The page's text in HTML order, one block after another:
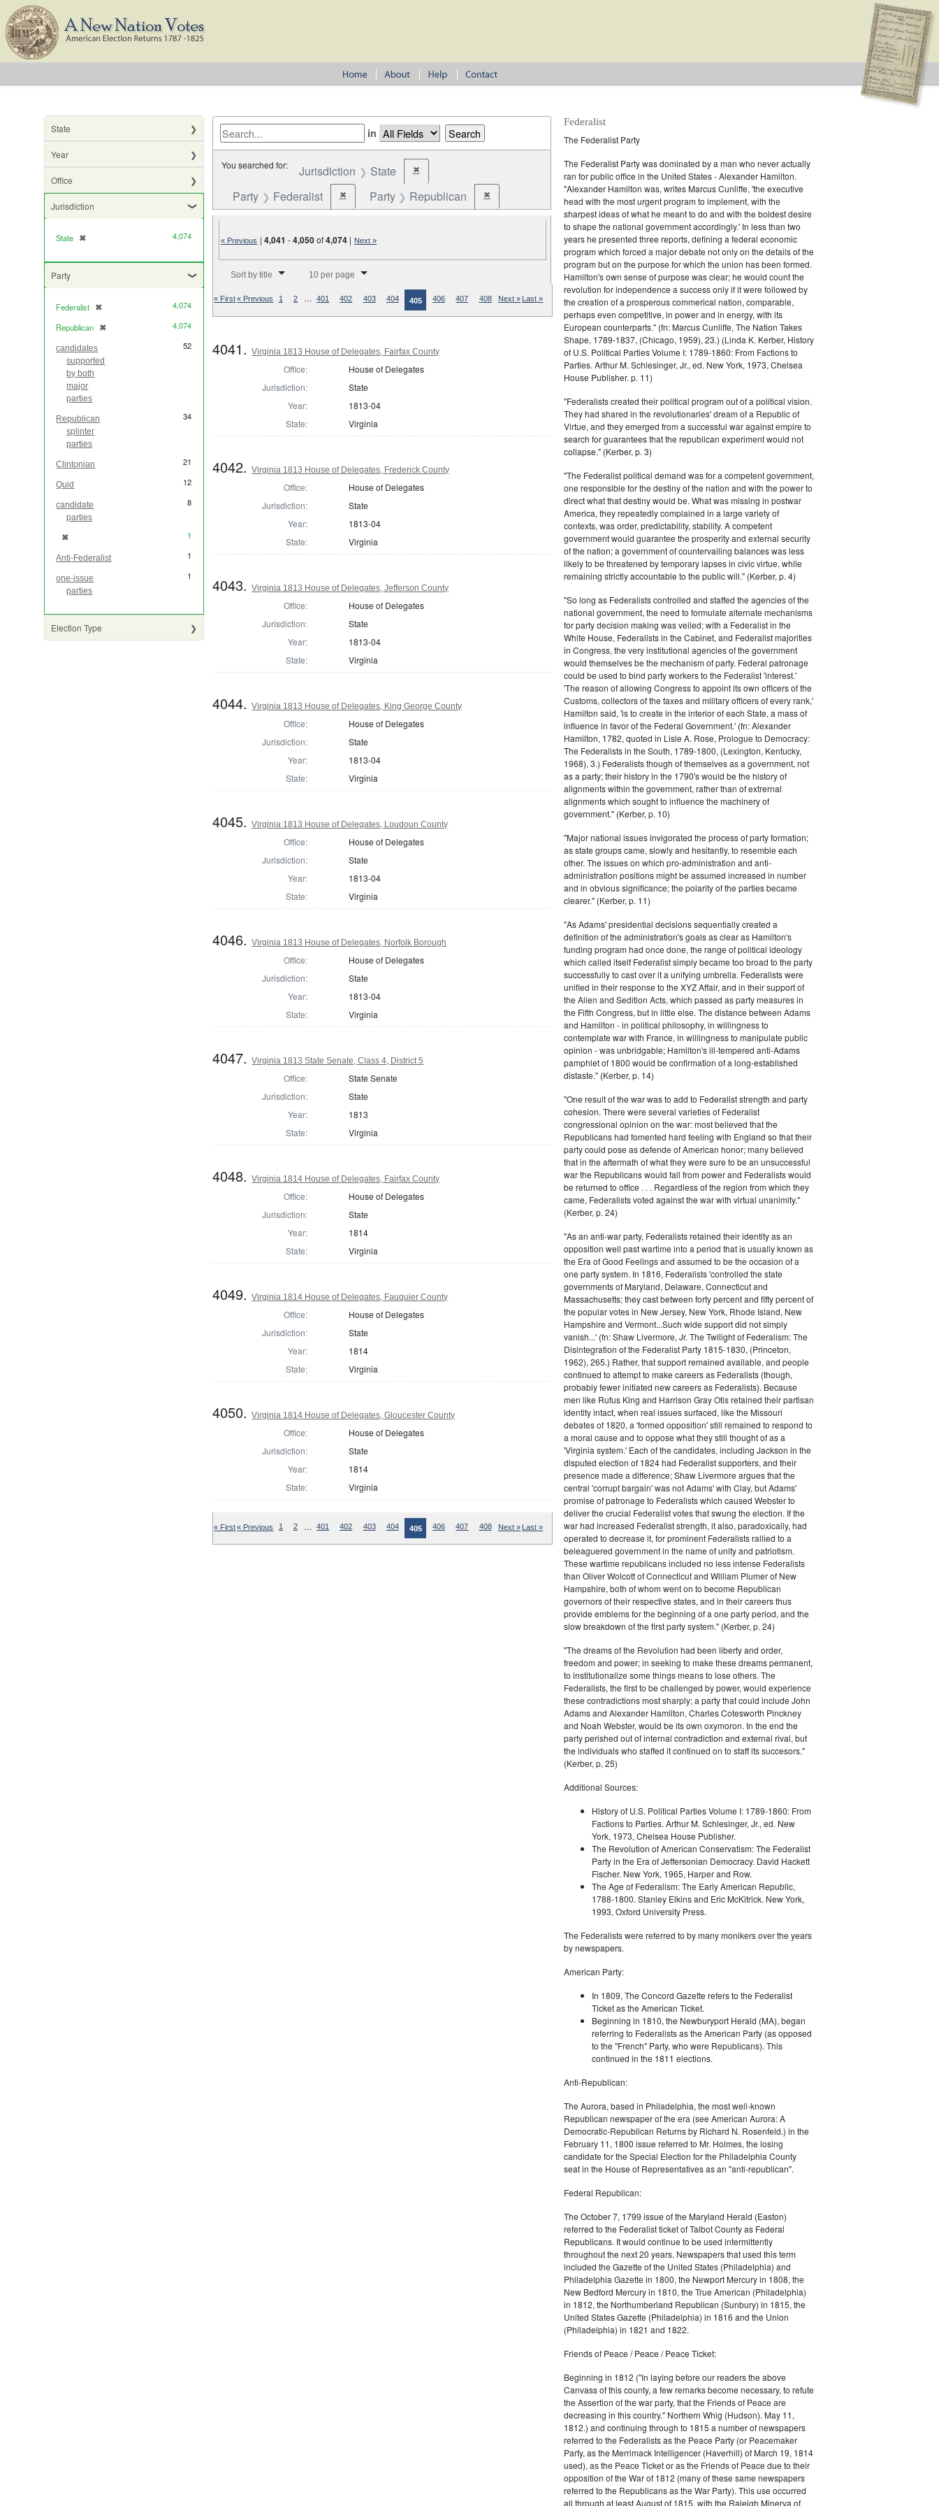
State
Year
Office
Jurisdiction
State ✖
[remove] 4,074
Party
Federalist ✖
[remove]
4,074
Republican ✖
[remove] 4,074
candidates
supported
by both
major
parties
52
Republican
splinter
parties
34
Clintonian 21
Quid 12
candidate
parties
8
✖
[remove] 1
Anti-Federalist 1
one-issue
parties
1
Election Type
in
You searched for: Jurisdiction State ✖Remove constraint Jurisdiction: State
Party Federalist ✖Remove constraint Party: Federalist
Party Republican ✖Remove constraint Party: Republican
« Previous |4,041 -4,050of4,074 | Next »
Sort by title 10 per page
« First« Previous 1 2 … 401 402 403 404 405 406 407 408 Next » Last »
4041.Virginia 1813 House of Delegates, Fairfax County
Office:
House of Delegates
Jurisdiction:
State
Year:
1813-04
State:
Virginia
4042.Virginia 1813 House of Delegates, Frederick County
Office:
House of Delegates
Jurisdiction:
State
Year:
1813-04
State:
Virginia
4043.Virginia 1813 House of Delegates, Jefferson County
Office:
House of Delegates
Jurisdiction:
State
Year:
1813-04
State:
Virginia
4044.Virginia 1813 House of Delegates, King George County
Office:
House of Delegates
Jurisdiction:
State
Year:
1813-04
State:
Virginia
4045.Virginia 1813 House of Delegates, Loudoun County
Office:
House of Delegates
Jurisdiction:
State
Year:
1813-04
State:
Virginia
4046.Virginia 1813 House of Delegates, Norfolk Borough
Office:
House of Delegates
Jurisdiction:
State
Year:
1813-04
State:
Virginia
4047.Virginia 1813 State Senate, Class 4, District 5
Office:
State Senate
Jurisdiction:
State
Year:
1813
State:
Virginia
4048.Virginia 1814 House of Delegates, Fairfax County
Office:
House of Delegates
Jurisdiction:
State
Year:
1814
State:
Virginia
4049.Virginia 1814 House of Delegates, Fauquier County
Office:
House of Delegates
Jurisdiction:
State
Year:
1814
State:
Virginia
4050.Virginia 1814 House of Delegates, Gloucester County
Office:
House of Delegates
Jurisdiction:
State
Year:
1814
State:
Virginia
« First« Previous 1 2 … 401 402 403 404 405 406 407 408 Next » Last »
Federalist
The Federalist Party
The Federalist Party was dominated by a man who never actually
ran for public office in the United States - Alexander Hamilton.
"Alexander Hamilton was, writes Marcus Cunliffe, 'the executive
head with the most urgent program to implement, with the
sharpest ideas of what he meant to do and with the boldest desire
to shape the national government accordingly.' In less than two
years he presented three reports, defining a federal economic
program which forced a major debate not only on the details of the
program but on the purpose for which the union has been formed.
Hamilton's own sense of purpose was clear; he would count the
revolution for independence a success only if it were followed by
the creation of a prosperous commerical nation, comparable,
perhaps even competitive, in power and in energy, with its
European counterparts." (fn: Marcus Cunliffe, The Nation Takes
Shape, 1789-1837, (Chicago, 1959), 23.) (Linda K. Kerber, History
of U.S. Political Parties Volume I: 1789-1860: From Factions to
Parties. Arthur M. Schlesinger, Jr., ed. New York, 1973, Chelsea
House Publisher. p. 11)
"Federalists created their political program out of a political vision.
They had shared in the revolutionaries' dream of a Republic of
Virtue, and they emerged from a successful war against empire to
search for guarantees that the republican experiment would not
collapse." (Kerber, p. 3)
"The Federalist political demand was for a competent government,
one responsible for the destiny of the nation and with the power to
direct what that destiny would be. What was missing in postwar
America, they repeatedly complained in a large variety of
contexts, was order, predictability, stability. A competent
government would guarantee the prosperity and external security
of the nation; a government of countervailing balances was less
likely to be threatened by temporary lapses in civic virtue, while
remaining strictly accountable to the public will." (Kerber, p. 4)
"So long as Federalists controlled and staffed the agencies of the
national government, the need to formulate alternate mechanisms
for party decision making was veiled; with a Federalist in the
White House, Federalists in the Cabinet, and Federalist majorities
in Congress, the very institutional agencies of the government
would themselves be the mechanism of party. Federal patronage
could be used to bind party workers to the Federalist 'interest.'
'The reason of allowing Congress to appoint its own officers of the
Customs, collectors of the taxes and military officers of every rank,'
Hamilton said, 'is to create in the interior of each State, a mass of
influence in favor of the Federal Government.' (fn: Alexander
Hamilton, 1782, quoted in Lisle A. Rose, Prologue to Democracy:
The Federalists in the South, 1789-1800, (Lexington, Kentucky,
1968), 3.) Federalists though of themselves as a government, not
as a party; their history in the 1790's would be the history of
alignments within the government, rather than of extrernal
alignments which sought to influence the machinery of
government." (Kerber, p. 10)
"Major national issues invigorated the process of party formation;
as state groups came, slowly and hesitantly, to resemble each
other. The issues on which pro-administration and anti-
administration positions might be assumed increased in number
and in obvious significance; the polarity of the parties became
clearer." (Kerber, p. 11)
"As Adams' presidential decisions sequentially created a
definition of the administration's goals as clear as Hamilton's
funding program had once done, the range of political ideology
which called itself Federalist simply became too broad to the party
successfully to cast over it a unifying umbrella. Federalists were
unified in their response to the XYZ Affair, and in their support of
the Alien and Sedition Acts, which passed as party measures in
the Fifth Congress, but in little else. The distance between Adams
and Hamilton - in political philosophy, in willingness to
contemplate war with France, in willingness to manipulate public
opinion - was unbridgable; Hamilton's ill-tempered anti-Adams
pamphlet of 1800 would be confirmation of a long-established
distaste." (Kerber, p. 14)
"One result of the war was to add to Federalist strength and party
cohesion. There were several varieties of Federalist
congressional opinion on the war: most believed that the
Republicans had fomented hard feeling with England so that their
party could pose as defende of American honor; many believed
that in the aftermath of what they were sure to be an unsuccessful
war the Republicans would fall from power and Federalists would
be returned to office . . . Regardless of the region from which they
came, Federalists voted against the war with virtual unanimity."
(Kerber, p. 24)
"As an anti-war party, Federalists retained their identity as an
opposition well past wartime into a period that is usually known as
the Era of Good Feelings and assumed to be the occasion of a
one party system. In 1816, Federalists 'controlled the state
governments of Maryland, Delaware, Connecticut and
Massachusetts; they cast between forty percent and fifty percent of
the popular votes in New Jersey, New York, Rhode Island, New
Hampshire and Vermont...Such wide support did not simply
vanish...' (fn: Shaw Livermore, Jr. The Twilight of Federalism: The
Disintegration of the Federalist Party 1815-1830, (Princeton,
1962), 265.) Rather, that support remained available, and people
continued to attempt to make careers as Federalists (though,
probably fewer initiated new careers as Federalists). Because
men like Rufus King and Harrison Gray Otis retained their partisan
identity intact, when real issues surfaced, like the Missouri
debates of 1820, a 'formed opposition' still remained to respond to
a moral cause and to oppose what they still thought of as a
'Virginia system.' Each of the candidates, including Jackson in the
disputed election of 1824 had Federalist supporters, and their
presence made a difference; Shaw Livermore argues that the
central 'corrupt bargain' was not Adams' with Clay, but Adams'
promise of patronage to Federalists which caused Webster to
deliver the crucial Federalist votes that swung the election. If the
war had increased Federalist strength, it also, paradoxically, had
operated to decrease it, for prominent Federalists rallied to a
beleaguered government in the name of unity and patriotism.
These wartime republicans included no less intense Federalists
than Oliver Wolcott of Connecticut and William Plumer of New
Hampshire, both of whom went on to become Republican
governors of their respective states, and in their careers thus
provide emblems for the beginning of a one party period, and the
slow breakdown of the first party system." (Kerber, p. 24)
"The dreams of the Revolution had been liberty and order,
freedom and power; in seeking to make these dreams permanent,
to institutionalize some things means to lose others. The
Federalists, the first to be challenged by power, would experience
these contradictions most sharply; a party that could include John
Adams and Alexander Hamilton, Charles Cotesworth Pinckney
and Noah Webster, would be its own oxymoron. In the end the
party perished out of internal contradiction and external rival, but
the individuals who staffed it continued on to staff its succesors."
(Kerber, p, 25)
Additional Sources:
History of U.S. Political Parties Volume I: 1789-1860: From
Factions to Parties. Arthur M. Schlesinger, Jr., ed. New
York, 1973, Chelsea House Publisher.
The Revolution of American Conservatism: The Federalist
Party in the Era of Jeffersonian Democracy. David Hackett
Fischer. New York, 1965, Harper and Row.
The Age of Federalism: The Early American Republic,
1788-1800. Stanley Elkins and Eric McKitrick. New York,
1993, Oxford University Press.
The Federalists were referred to by many monikers over the years
by newspapers.
American Party:
In 1809, The Concord Gazette refers to the Federalist
Ticket as the American Ticket.
Beginning in 1810, the Newburyport Herald (MA), began
referring to Federalists as the American Party (as opposed
to the "French" Party, who were Republicans). This
continued in the 1811 elections.
Anti-Republican:
The Aurora, based in Philadelphia, the most well-known
Republican newspaper of the era (see American Aurora: A
Democratic-Republican Returns by Richard N. Rosenfeld.) in the
February 11, 1800 issue referred to Mr. Holmes, the losing
candidate for the Special Election for the Philadelphia County
seat in the House of Representatives as an "anti-republican".
Federal Republican:
The October 7, 1799 issue of the Maryland Herald (Easton)
referred to the Federalist ticket of Talbot County as Federal
Republicans. It would continue to be used intermittently
throughout the next 20 years. Newspapers that used this term
included the Gazette of the United States (Philadelphia) and
Philadelphia Gazette in 1800, the Newport Mercury in 1808, the
New Bedford Mercury in 1810, the True American (Philadelphia)
in 1812, the Northumberland Republican (Sunbury) in 1815, the
United States Gazette (Philadelphia) in 1816 and the Union
(Philadelphia) in 1821 and 1822.
Friends of Peace / Peace / Peace Ticket:
Beginning in 1812 ("In laying before our readers the above
Canvass of this county, a few remarks become necessary, to refute
the Assertion of the war party, that the Friends of Peace are
decreasing in this country." Northern Whig (Hudson). May 11,
1812.) and continuing through to 1815 a number of newspapers
referred to the Federalists as the Peace Party (or Peacemaker
Party, as the Merrimack Intelligencer (Haverhill) of March 19, 1814
used), as the Peace Ticket or as the Friends of Peace due to their
opposition of the War of 1812 (many of these same newspapers
referred to the Republicans as the War Party). This use occurred
all through at least August of 1815, with the Raleigh Minerva of